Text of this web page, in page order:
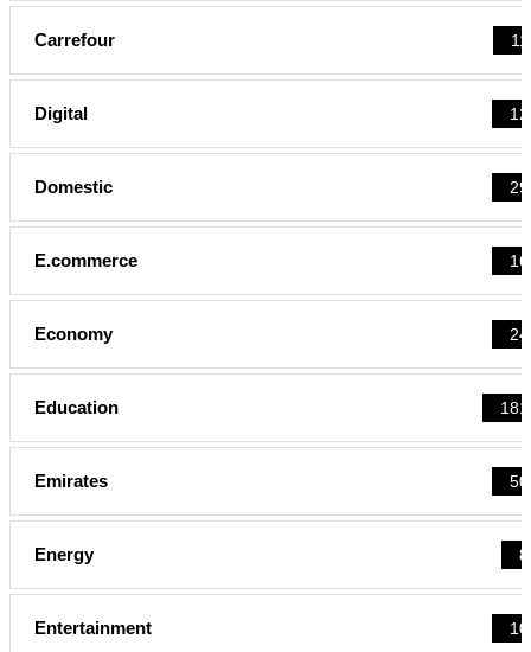
Carrefour 11
Digital 12
Domestic 29
E.commerce 16
Economy 24
Education 181
Emirates 50
Energy 8
Entertainment 10